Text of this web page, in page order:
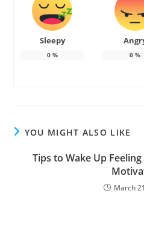
Sleepy
0% 0%
YOU MIGHT ALSO LIKE
Tips to Wake Up
March